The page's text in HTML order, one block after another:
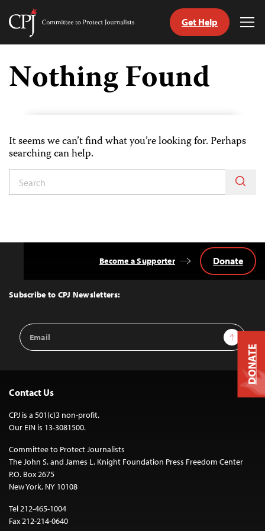
Skip
content
Committee
Journalists
Get Help
Nothing Found
It seems we can’t find what you’re looking for. Perhaps
searching can help.
Top
Subscribe to CPJ Newsletters:
Email
Address
Sign Up
Become a Supporter Donate
Contact Us
CPJ is a 501(c)3 non-profit.
Our EIN is 13-3081500.
Committee to Protect Journalists
The John S. and James L. Knight Foundation Press Freedom Center
P.O. Box 2675
New York, NY 10108
Tel 212-465-1004
Fax 212-214-0640
DONATE